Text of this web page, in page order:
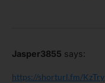
Jasper3855 says:
https://shorturl.fm/KzTry